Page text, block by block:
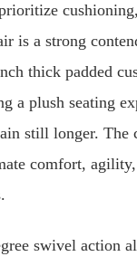
is a strong
thick padded
a plush seating
still longer. The
comfort,
swivel action